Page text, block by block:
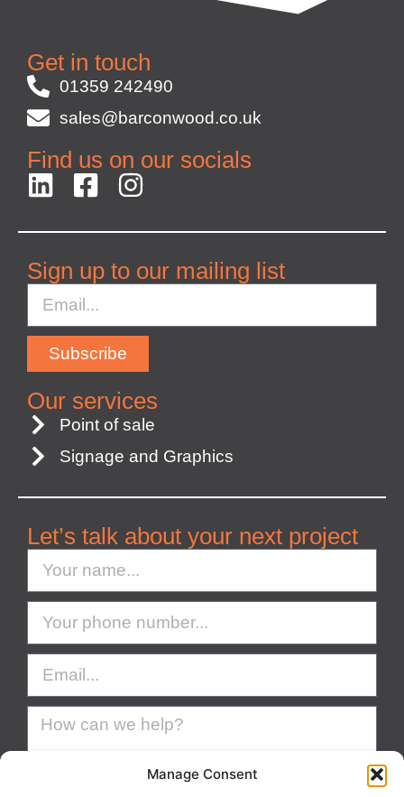
Manage Consent
Get in touch
01359 242490
sales@barconwood.co.uk
Find us on our socials
Sign up to our mailing list
Subscribe
Our services
Point of sale
Signage and Graphics
Let’s talk about your next project